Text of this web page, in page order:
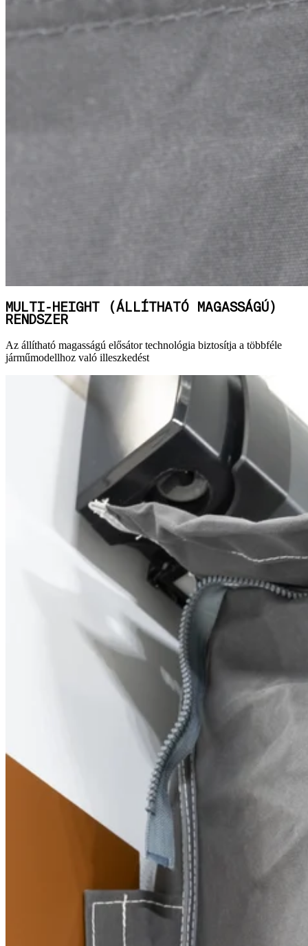
MULTI-HEIGHT (ÁLLÍTHATÓ MAGASSÁGÚ)
RENDSZER
Az állítható magasságú elősátor technológia biztosítja a többféle
járműmodellhoz való illeszkedést